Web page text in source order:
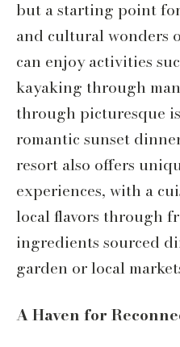
but a starting point
and cultural wonders
can enjoy activities
kayaking through
through picturesque
romantic sunset
resort also offers
experiences, with a
local flavors through
ingredients sourced
garden or local
A Haven for